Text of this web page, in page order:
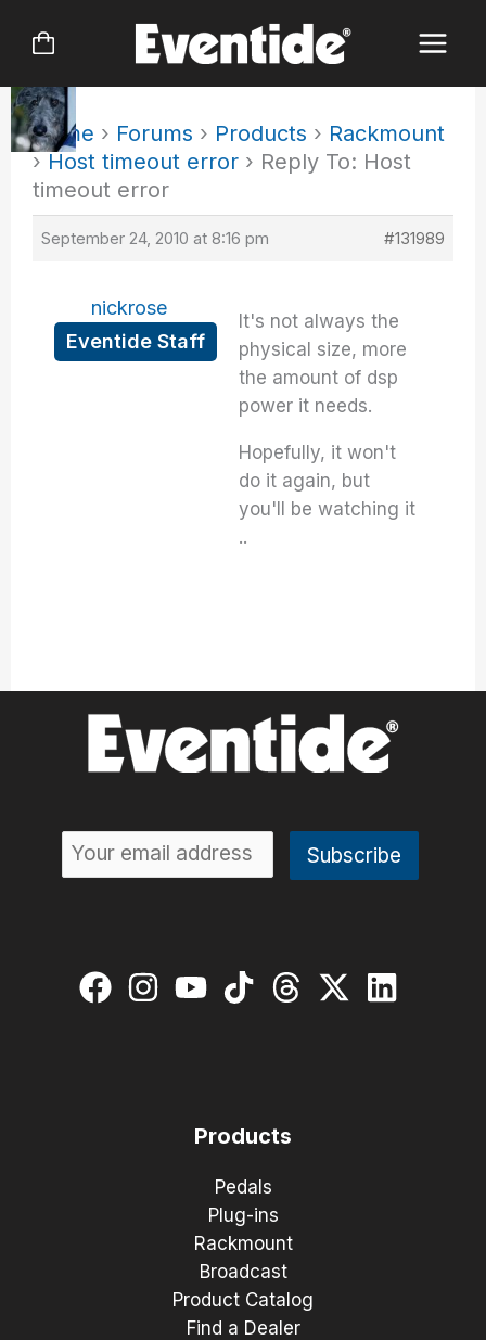
Home › Forums › Products › Rackmount
› Host timeout error › Reply To: Host
timeout error
September 24, 2010 at 8:16 pm #131989
nickrose
Eventide Staff
It's not always the
physical size, more
the amount of dsp
power it needs.
Hopefully, it won't
do it again, but
you'll be watching it
..
Products
Pedals
Plug-ins
Rackmount
Broadcast
Product Catalog
Find a Dealer